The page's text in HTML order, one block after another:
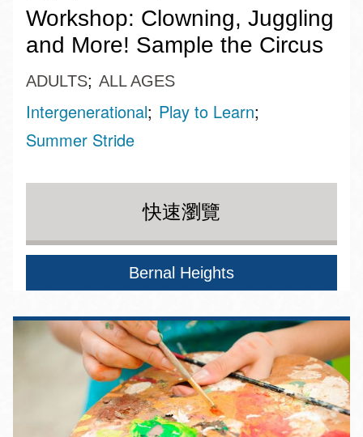
Workshop: Clowning, Juggling
and More! Sample the Circus
ADULTS ALL AGES
Intergenerational Play to Learn
Summer Stride
快速瀏覽
Bernal Heights